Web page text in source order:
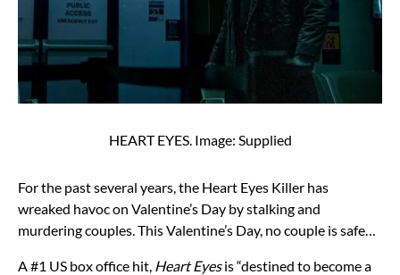
HEART EYES. Image: Supplied
For the past several years, the Heart Eyes Killer has
wreaked havoc on Valentine’s Day by stalking and
murdering couples. This Valentine’s Day, no couple is safe…
A #1 US box office hit, Heart Eyesis “destined to become a